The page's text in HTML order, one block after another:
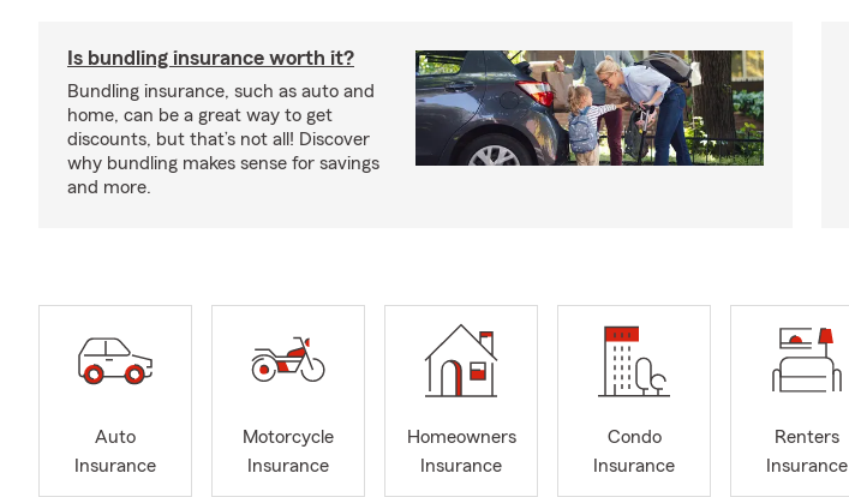
Is bundling insurance worth it?
Bundling insurance, such as auto and
home, can be a great way to get
discounts, but that’s not all! Discover
why bundling makes sense for savings
and more.
Auto
Insurance
Motorcycle
Insurance
Homeowners
Insurance
Condo
Insurance
Renters
Insurance